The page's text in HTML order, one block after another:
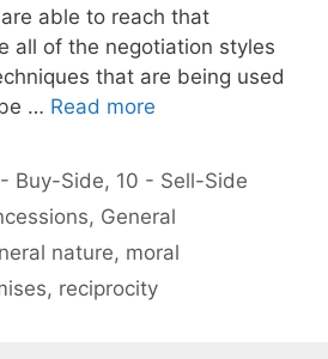
able to reach that
all of the negotiation styles
that are being used
… Read more
Buy-Side, 10 - Sell-Side
, General
nature, moral
, reciprocity